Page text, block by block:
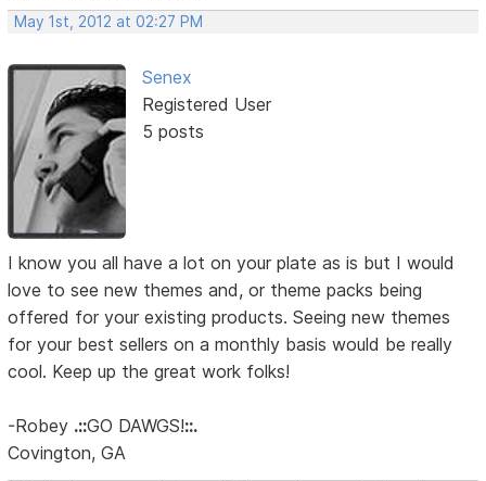
May 1st, 2012 at 02:27 PM
Senex
Registered User
5 posts
I know you all have a lot on your plate as is but I would
love to see new themes and, or theme packs being
offered for your existing products. Seeing new themes
for your best sellers on a monthly basis would be really
cool. Keep up the great work folks!
-Robey .::GO DAWGS!::.
Covington, GA